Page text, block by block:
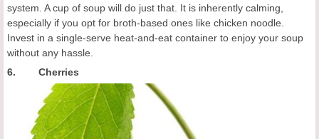
system. A cup of soup will do just that. It is inherently calming,
especially if you opt for broth-based ones like chicken noodle.
Invest in a single-serve heat-and-eat container to enjoy your soup
without any hassle.
6. Cherries